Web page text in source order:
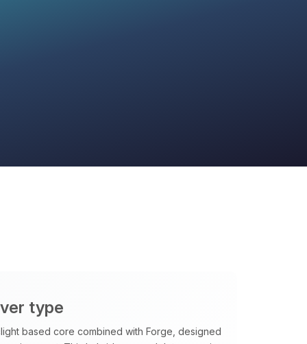
type
based core combined with Forge, designed